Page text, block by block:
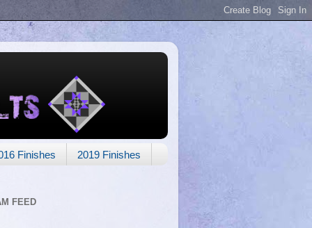
Finishes 2019 Finishes
FEED